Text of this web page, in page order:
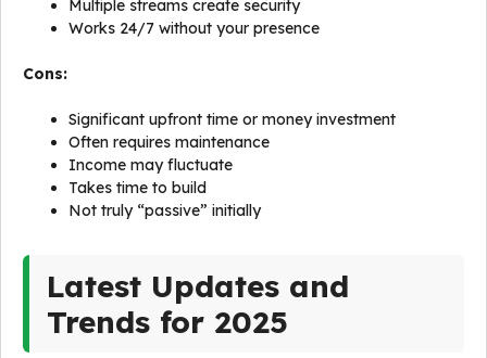
Multiple streams create security
Works 24/7 without your presence
Cons:
Significant upfront time or money investment
Often requires maintenance
Income may fluctuate
Takes time to build
Not truly “passive” initially
Latest Updates and
Trends for 2025